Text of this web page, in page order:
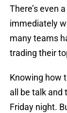
There’s even
immediately
many teams
trading their
Knowing how
all be talk and
Friday night.